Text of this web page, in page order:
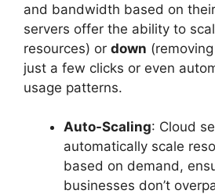
and bandwidth based on
servers offer the ability to
resources) or down
just a few clicks or even
usage patterns.
Auto-Scaling: Cloud
automatically scale
based on demand,
businesses don’t